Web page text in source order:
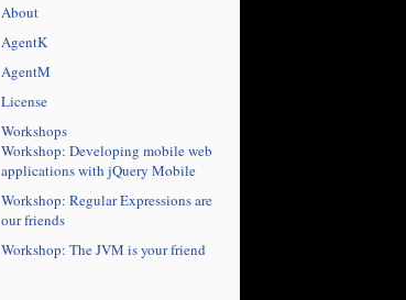
About
AgentK
AgentM
License
Workshops
Workshop: Developing mobile web
applications with jQuery Mobile
Workshop: Regular Expressions are
our friends
Workshop: The JVM is your friend